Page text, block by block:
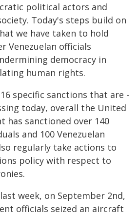
political actors and
Today's steps build on
we have taken to hold
Venezuelan officials
democracy in
human rights.
specific sanctions that are -
today, overall the United
has sanctioned over 140
and 100 Venezuelan
regularly take actions to
policy with respect to
week, on September 2nd,
officials seized an aircraft